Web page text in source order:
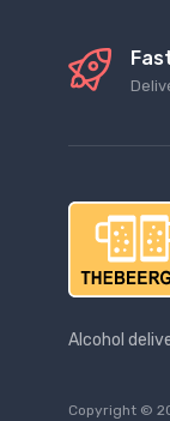
Alcohol
Copyright ©